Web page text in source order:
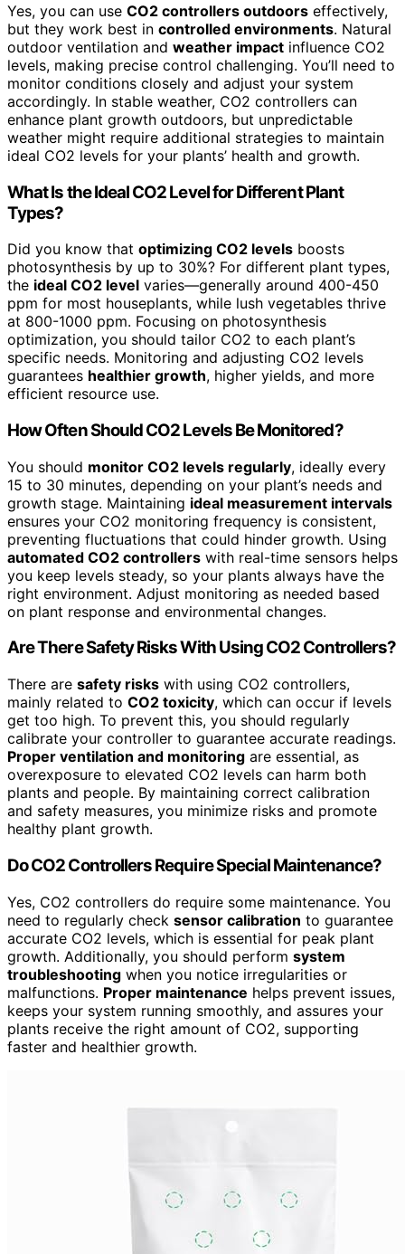
Yes, you can use CO2 controllers outdoors effectively,
but they work best in controlled environments. Natural
outdoor ventilation and weather impact influence CO2
levels, making precise control challenging. You’ll need to
monitor conditions closely and adjust your system
accordingly. In stable weather, CO2 controllers can
enhance plant growth outdoors, but unpredictable
weather might require additional strategies to maintain
ideal CO2 levels for your plants’ health and growth.
What Is the Ideal CO2 Level for Different Plant
Types?
Did you know that optimizing CO2 levels boosts
photosynthesis by up to 30%? For different plant types,
the ideal CO2 level varies—generally around 400-450
ppm for most houseplants, while lush vegetables thrive
at 800-1000 ppm. Focusing on photosynthesis
optimization, you should tailor CO2 to each plant’s
specific needs. Monitoring and adjusting CO2 levels
guarantees healthier growth, higher yields, and more
efficient resource use.
How Often Should CO2 Levels Be Monitored?
You should monitor CO2 levels regularly, ideally every
15 to 30 minutes, depending on your plant’s needs and
growth stage. Maintaining ideal measurement intervals
ensures your CO2 monitoring frequency is consistent,
preventing fluctuations that could hinder growth. Using
automated CO2 controllers with real-time sensors helps
you keep levels steady, so your plants always have the
right environment. Adjust monitoring as needed based
on plant response and environmental changes.
Are There Safety Risks With Using CO2 Controllers?
There are safety risks with using CO2 controllers,
mainly related to CO2 toxicity, which can occur if levels
get too high. To prevent this, you should regularly
calibrate your controller to guarantee accurate readings.
Proper ventilation and monitoring are essential, as
overexposure to elevated CO2 levels can harm both
plants and people. By maintaining correct calibration
and safety measures, you minimize risks and promote
healthy plant growth.
Do CO2 Controllers Require Special Maintenance?
Yes, CO2 controllers do require some maintenance. You
need to regularly check sensor calibration to guarantee
accurate CO2 levels, which is essential for peak plant
growth. Additionally, you should perform system
troubleshooting when you notice irregularities or
malfunctions. Proper maintenance helps prevent issues,
keeps your system running smoothly, and assures your
plants receive the right amount of CO2, supporting
faster and healthier growth.